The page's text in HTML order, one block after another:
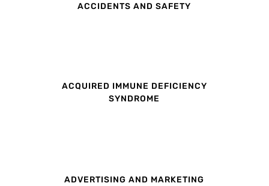
ACCIDENTS AND SAFETY
ACQUIRED IMMUNE DEFICIENCY
SYNDROME
ADVERTISING AND MARKETING